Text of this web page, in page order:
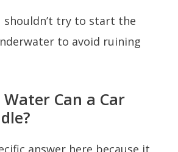
shouldn’t try to start the
to avoid ruining
Can a Car
answer here because it